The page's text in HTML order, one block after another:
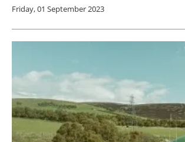
Friday, 01 September 2023